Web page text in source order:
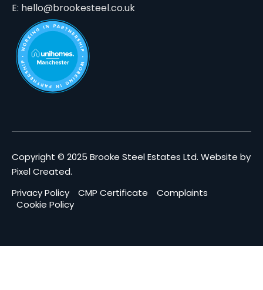
E: hello@brookesteel.co.uk
Copyright © 2025 Brooke Steel Estates Ltd. Website by
Pixel Created.
Privacy Policy
CMP Certificate
Complaints
Cookie Policy